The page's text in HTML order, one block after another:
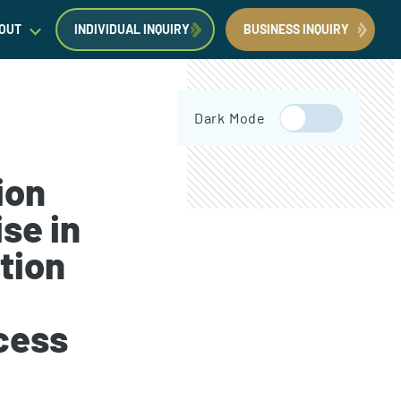
a Consultation
INDIVIDUAL INQUIRY BUSINESS INQUIRY
Dark Mode
in